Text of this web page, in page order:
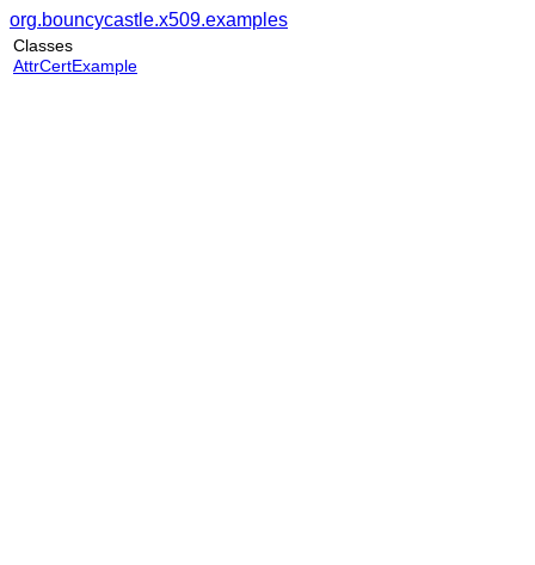
org.bouncycastle.x509.examples
Classes
AttrCertExample